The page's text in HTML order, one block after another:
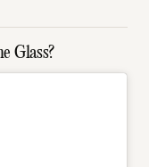
Glass?